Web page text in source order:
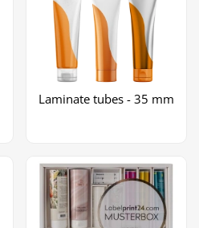
Laminate tubes - 35 mm